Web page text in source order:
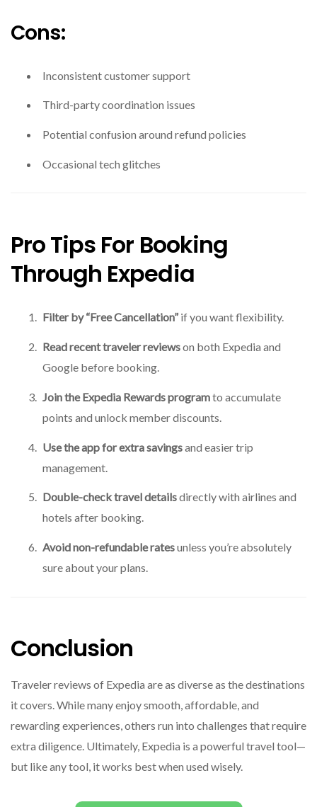
Cons:
Inconsistent customer support
Third-party coordination issues
Potential confusion around refund policies
Occasional tech glitches
Pro Tips For Booking
Through Expedia
Filter by “Free Cancellation” if you want flexibility.
Read recent traveler reviewson both Expedia and
Google before booking.
Join the Expedia Rewards programto accumulate
points and unlock member discounts.
Use the app for extra savingsand easier trip
management.
Double-check travel detailsdirectly with airlines and
hotels after booking.
Avoid non-refundable ratesunless you’re absolutely
sure about your plans.
Conclusion
Traveler reviews of Expedia are as diverse as the destinations
it covers. While many enjoy smooth, affordable, and
rewarding experiences, others run into challenges that require
extra diligence. Ultimately, Expedia is a powerful travel tool—
but like any tool, it works best when used wisely.